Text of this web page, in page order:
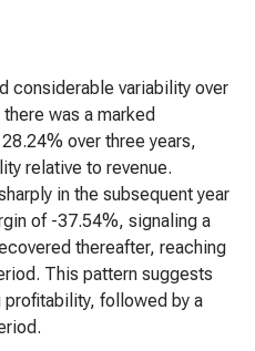
considerable variability over
was a marked
over three years,
relative to revenue.
in the subsequent year
of -37.54%, signaling a
thereafter, reaching
This pattern suggests
followed by a